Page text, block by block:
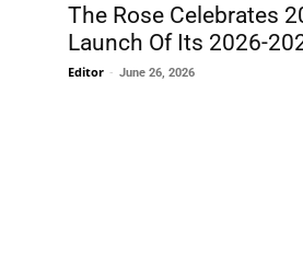
The Rose Celebrates
Launch Of Its 2026-
Editor - June 26, 2026